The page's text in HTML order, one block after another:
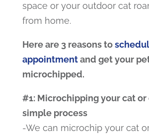
space or your outdoor cat
from home.
Here are 3 reasons to
appointmentand get your
microchipped.
#1: Microchipping your cat or
simple process
-We can microchip your cat